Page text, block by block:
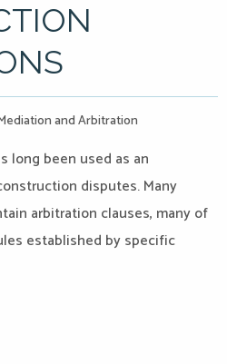
and Arbitration
long been used as an
disputes. Many
arbitration clauses, many of
established by specific